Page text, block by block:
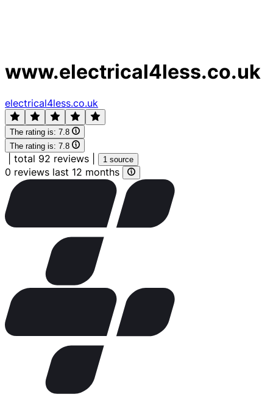
www.electrical4less.co.uk
electrical4less.co.uk
The rating is: 7.8
The rating is: 7.8
total 92 reviews 1 source
0 reviews last 12 months